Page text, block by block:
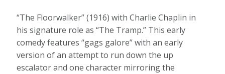
“The Floorwalker” (1916) with Charlie Chaplin in
his signature role as “The Tramp.” This early
comedy features “gags galore” with an early
version of an attempt to run down the up
escalator and one character mirroring the